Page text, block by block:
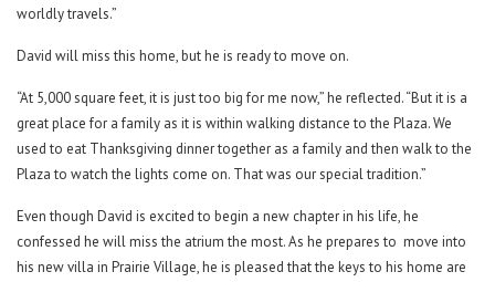
worldly travels.”
David will miss this home, but he is ready to move on.
“At 5,000 square feet, it is just too big for me now,” he reflected. “But it is a
great place for a family as it is within walking distance to the Plaza. We
used to eat Thanksgiving dinner together as a family and then walk to the
Plaza to watch the lights come on. That was our special tradition.”
Even though David is excited to begin a new chapter in his life, he
confessed he will miss the atrium the most. As he prepares to move into
his new villa in Prairie Village, he is pleased that the keys to his home are